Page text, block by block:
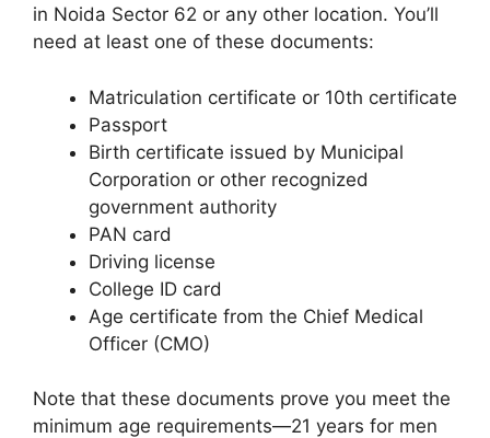
in Noida Sector 62 or any other location. You’ll
need at least one of these documents:
Matriculation certificate or 10th certificate
Passport
Birth certificate issued by Municipal
Corporation or other recognized
government authority
PAN card
Driving license
College ID card
Age certificate from the Chief Medical
Officer (CMO)
Note that these documents prove you meet the
minimum age requirements—21 years for men